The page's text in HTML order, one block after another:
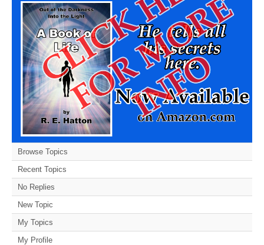
Browse Topics
Recent Topics
No Replies
New Topic
My Topics
My Profile